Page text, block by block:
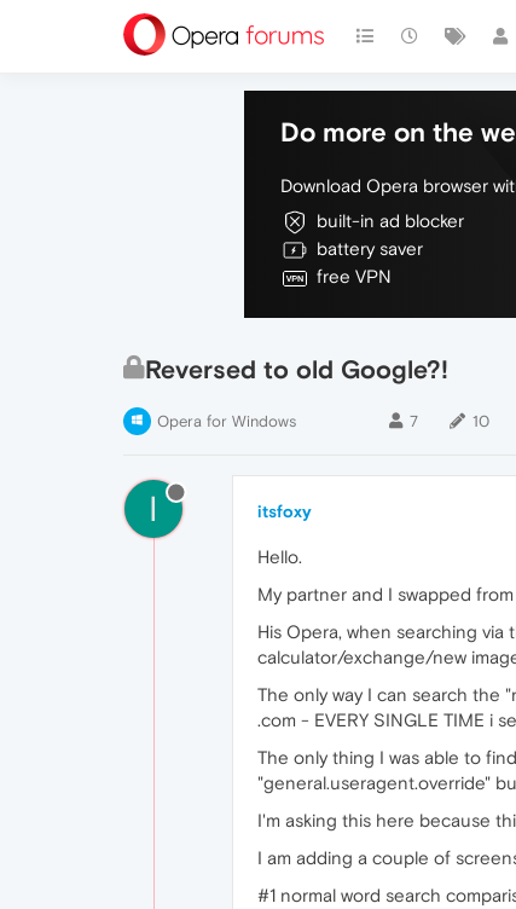
Do more on the
Download Opera browser
built-in ad blocker
battery saver
free VPN
Reversed to old Google?!
Opera for Windows 7 10
I itsfoxy
Hello.
My partner and I swapped
His Opera, when searching
calculator/exchange/new
The only way I can search the
.com - EVERY SINGLE TIME i
The only thing I was able to
"general.useragent.override"
I'm asking this here because
I am adding a couple of
#1 normal word search